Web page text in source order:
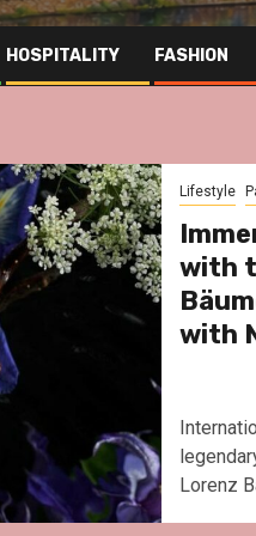
HOSPITALITY FASHION
Lifestyle
with
with
Lorenz